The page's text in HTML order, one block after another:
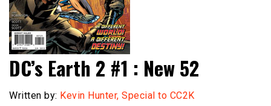
DC’s Earth 2 #1 : New 52
Written by: Kevin Hunter, Special to CC2K